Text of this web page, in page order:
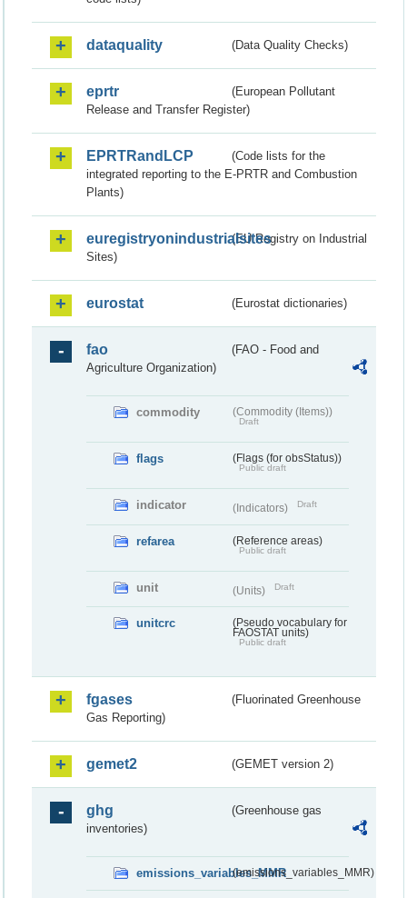
dataquality (Data Quality Checks)
eprtr
(European Pollutant
Release and Transfer Register)
EPRTRandLCP
(Code lists for the
integrated reporting to the E-PRTR and Combustion
Plants)
euregistryonindustrialsites(EU Registry on Industrial
Sites)
eurostat (Eurostat dictionaries)
fao
(FAO - Food and
Agriculture Organization)
commodity (Commodity (Items))
Draft
flags (Flags (for obsStatus))
Public draft
indicator (Indicators) Draft
refarea (Reference areas)
Public draft
unit (Units) Draft
unitcrc
(Pseudo vocabulary for
FAOSTAT units)
Public draft
fgases
(Fluorinated Greenhouse
Gas Reporting)
gemet2 (GEMET version 2)
ghg
(Greenhouse gas
inventories)
emissions_variables_MMR(emissions_variables_MMR)